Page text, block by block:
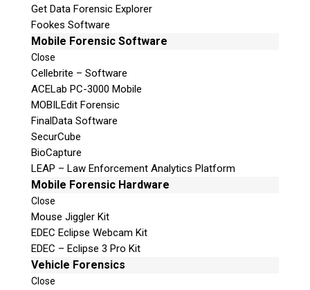
Get Data Forensic Explorer
Fookes Software
Mobile Forensic Software
Close
Cellebrite – Software
ACELab PC-3000 Mobile
MOBILEdit Forensic
FinalData Software
SecurCube
BioCapture
LEAP – Law Enforcement Analytics Platform
Mobile Forensic Hardware
Close
Mouse Jiggler Kit
EDEC Eclipse Webcam Kit
EDEC – Eclipse 3 Pro Kit
Vehicle Forensics
Close